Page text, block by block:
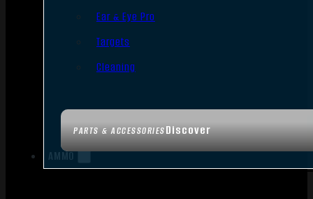
PARTS & ACCESSORIESDiscover
Ear & Eye Pro
Targets
Cleaning
AMMO